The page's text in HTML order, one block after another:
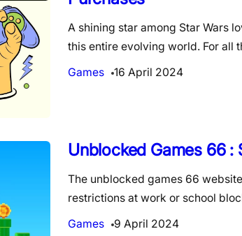
A shining star among Star Wars
this entire evolving world. For all
Games
16 April 2024
Unblocked Games 66 :
The unblocked games 66
restrictions at work or school
Games
9 April 2024